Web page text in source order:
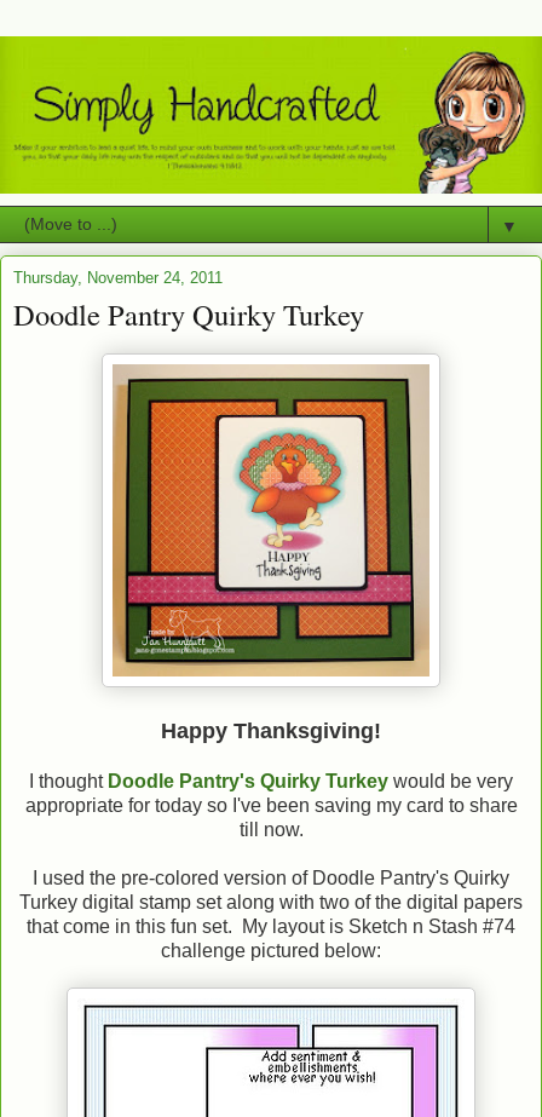
▼
Thursday, November 24, 2011
Doodle Pantry Quirky Turkey
Happy Thanksgiving!
I thought Doodle Pantry's Quirky Turkey would be very
appropriate for today so I've been saving my card to share
till now.
I used the pre-colored version of Doodle Pantry's Quirky
Turkey digital stamp set along with two of the digital papers
that come in this fun set. My layout is Sketch n Stash #74
challenge pictured below: